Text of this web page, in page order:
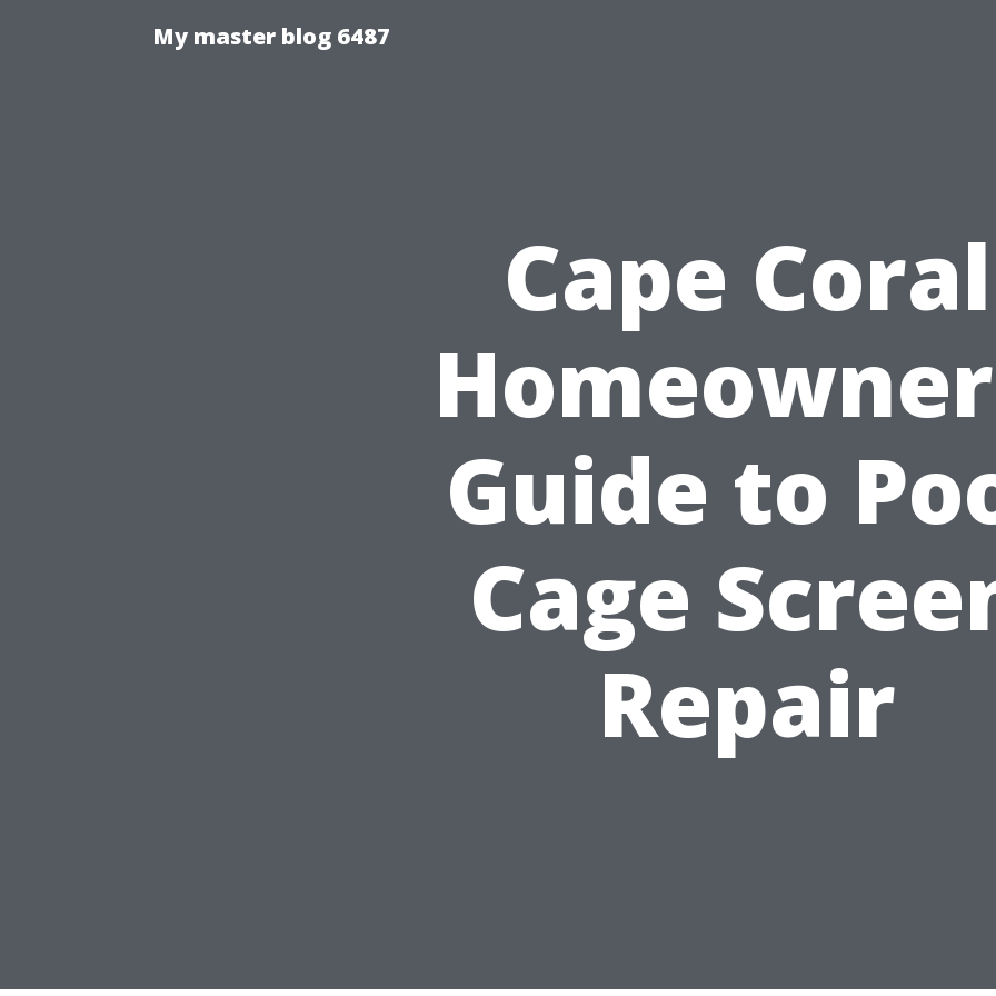
My master blog 6487
Cape Coral
Guide to
Cage
Repair